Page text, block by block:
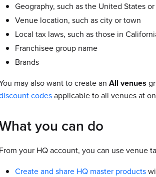
Geography, such as the United States
Venue location, such as city or town
Local tax laws, such as those in
Franchisee group name
Brands
may also want to create an All venues
codesapplicable to all venues at
you can do
From your HQ account, you can use venue
Create and share HQ master products